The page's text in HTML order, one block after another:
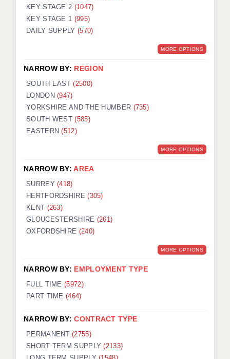
LONDON - SECONDARY
LONDON - SEN
LONDON - SUPPORT TEACHER
BERKSHIRE
BIRMINGHAM
BRISTOL
CHELMSFORD
CRAWLEY
HALIFAX
ISLE OF WIGHT
LEEDS
KEY STAGE 2 (1047)
KEY STAGE 1 (995)
DAILY SUPPLY (570)
MORE OPTIONS
NARROW BY: REGION
SOUTH EAST(2500)
LONDON(947)
YORKSHIRE AND THE HUMBER (735)
SOUTH WEST(585)
EASTERN(512)
MORE OPTIONS
NARROW BY:AREA
SURREY(418)
HERTFORDSHIRE(305)
KENT (263)
GLOUCESTERSHIRE (261)
OXFORDSHIRE (240)
MORE OPTIONS
NARROW BY: EMPLOYMENT TYPE
FULL TIME (5972)
PART TIME (464)
NARROW BY:CONTRACT TYPE
PERMANENT(2755)
SHORT TERM SUPPLY(2133)